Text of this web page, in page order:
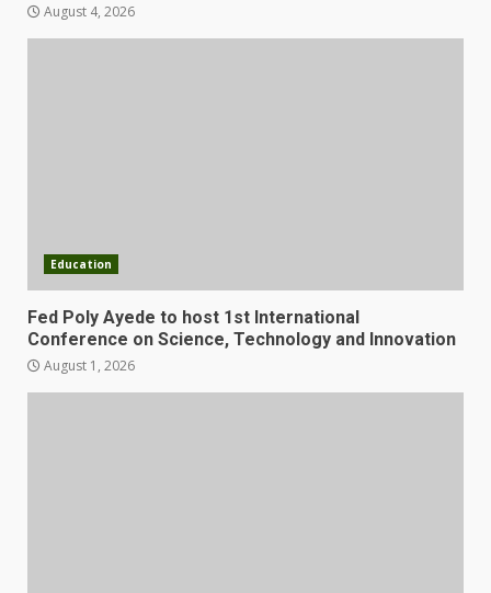
August 4, 2026
Education
Fed Poly Ayede to host 1st International
Conference on Science, Technology and Innovation
August 1, 2026